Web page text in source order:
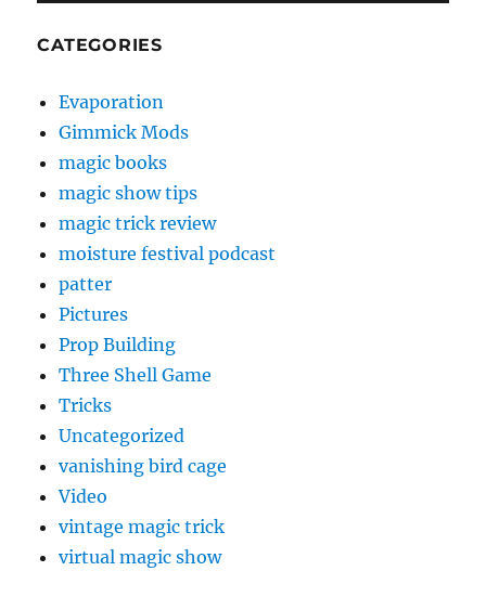
CATEGORIES
Evaporation
Gimmick Mods
magic books
magic show tips
magic trick review
moisture festival podcast
patter
Pictures
Prop Building
Three Shell Game
Tricks
Uncategorized
vanishing bird cage
Video
vintage magic trick
virtual magic show